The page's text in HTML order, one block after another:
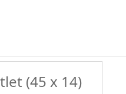
(45 x 14)